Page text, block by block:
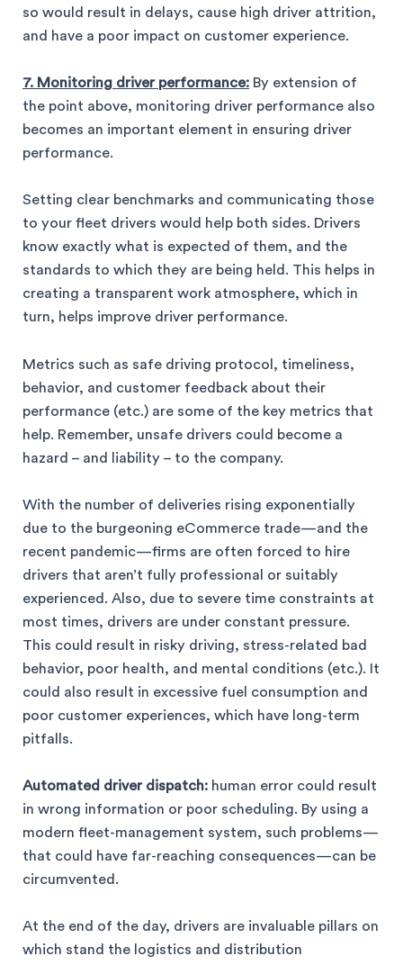
so would result in delays, cause high driver attrition,
and have a poor impact on customer experience.
7. Monitoring driver performance: By extension of
the point above, monitoring driver performance also
becomes an important element in ensuring driver
performance.
Setting clear benchmarks and communicating those
to your fleet drivers would help both sides. Drivers
know exactly what is expected of them, and the
standards to which they are being held. This helps in
creating a transparent work atmosphere, which in
turn, helps improve driver performance.
Metrics such as safe driving protocol, timeliness,
behavior, and customer feedback about their
performance (etc.) are some of the key metrics that
help. Remember, unsafe drivers could become a
hazard – and liability – to the company.
With the number of deliveries rising exponentially
due to the burgeoning eCommerce trade—and the
recent pandemic—firms are often forced to hire
drivers that aren’t fully professional or suitably
experienced. Also, due to severe time constraints at
most times, drivers are under constant pressure.
This could result in risky driving, stress-related bad
behavior, poor health, and mental conditions (etc.). It
could also result in excessive fuel consumption and
poor customer experiences, which have long-term
pitfalls.
Automated driver dispatch: human error could result
in wrong information or poor scheduling. By using a
modern fleet-management system, such problems—
that could have far-reaching consequences—can be
circumvented.
At the end of the day, drivers are invaluable pillars on
which stand the logistics and distribution